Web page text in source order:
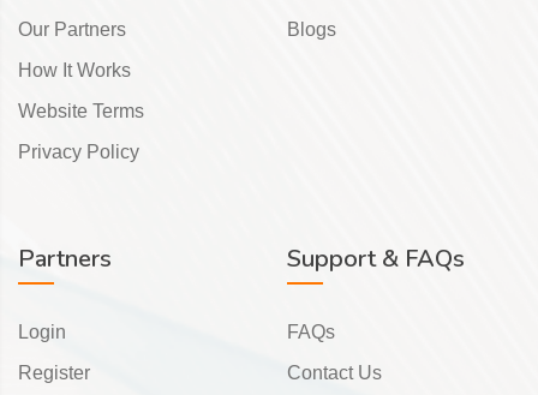
Our Partners
How It Works
Website Terms
Privacy Policy
Blogs
Partners
Login
Register
Support & FAQs
FAQs
Contact Us